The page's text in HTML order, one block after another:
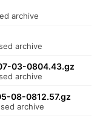
archive
archive
03-0804.43.gz
archive
08-0812.57.gz
archive